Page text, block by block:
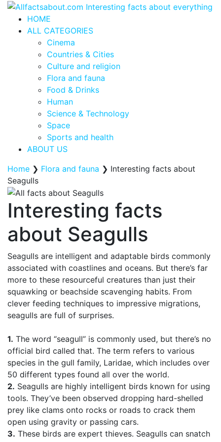
HOME
ALL CATEGORIES
Cinema
Countries & Cities
Culture and religion
Flora and fauna
Food & Drinks
Human
Science & Technology
Space
Sports and health
ABOUT US
Home ❯ Flora and fauna ❯ Interesting facts about
Seagulls
Interesting facts
about Seagulls
Seagulls are intelligent and adaptable birds commonly
associated with coastlines and oceans. But there’s far
more to these resourceful creatures than just their
squawking or beachside scavenging habits. From
clever feeding techniques to impressive migrations,
seagulls are full of surprises.
1. The word “seagull” is commonly used, but there’s no
official bird called that. The term refers to various
species in the gull family, Laridae, which includes over
50 different types found all over the world.
2. Seagulls are highly intelligent birds known for using
tools. They’ve been observed dropping hard-shelled
prey like clams onto rocks or roads to crack them
open using gravity or passing cars.
3. These birds are expert thieves. Seagulls can snatch